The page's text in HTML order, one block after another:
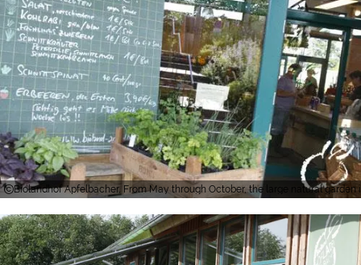
Biolandhof Apfelbacher, From May through October, the large natural